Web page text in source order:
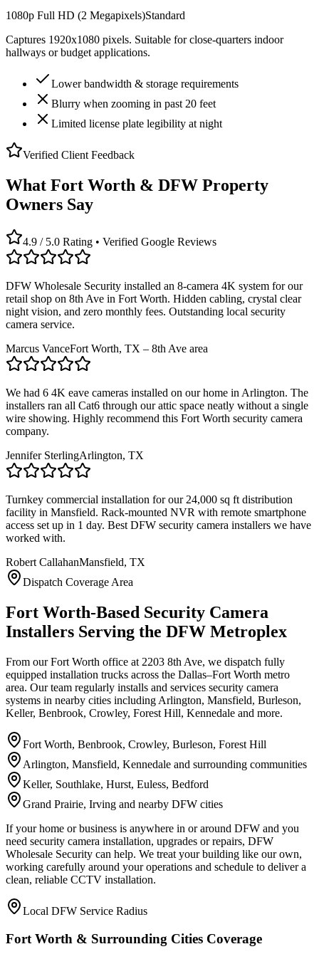
1080p Full HD (2 Megapixels)Standard
Captures 1920x1080 pixels. Suitable for close-quarters indoor
hallways or budget applications.
Lower bandwidth & storage requirements
Blurry when zooming in past 20 feet
Limited license plate legibility at night
Verified Client Feedback
What Fort Worth & DFW Property
Owners Say
4.9 / 5.0 Rating • Verified Google Reviews
DFW Wholesale Security installed an 8-camera 4K system for our
retail shop on 8th Ave in Fort Worth. Hidden cabling, crystal clear
night vision, and zero monthly fees. Outstanding local security
camera service.
Marcus VanceFort Worth, TX – 8th Ave area
We had 6 4K eave cameras installed on our home in Arlington. The
installers ran all Cat6 through our attic space neatly without a single
wire showing. Highly recommend this Fort Worth security camera
company.
Jennifer SterlingArlington, TX
Turnkey commercial installation for our 24,000 sq ft distribution
facility in Mansfield. Rack-mounted NVR with remote smartphone
access set up in 1 day. Best DFW security camera installers we have
worked with.
Robert CallahanMansfield, TX
Dispatch Coverage Area
Fort Worth-Based Security Camera
Installers Serving the DFW Metroplex
From our Fort Worth office at 2203 8th Ave, we dispatch fully
equipped installation trucks across the Dallas–Fort Worth metro
area. Our team regularly installs and services security camera
systems in nearby cities including Arlington, Mansfield, Burleson,
Keller, Benbrook, Crowley, Forest Hill, Kennedale and more.
Fort Worth, Benbrook, Crowley, Burleson, Forest Hill
Arlington, Mansfield, Kennedale and surrounding communities
Keller, Southlake, Hurst, Euless, Bedford
Grand Prairie, Irving and nearby DFW cities
If your home or business is anywhere in or around DFW and you
need security camera installation, upgrades or repairs, DFW
Wholesale Security can help. We treat your building like our own,
working carefully around your operations and schedule to deliver a
clean, reliable CCTV installation.
Local DFW Service Radius
Fort Worth & Surrounding Cities Coverage